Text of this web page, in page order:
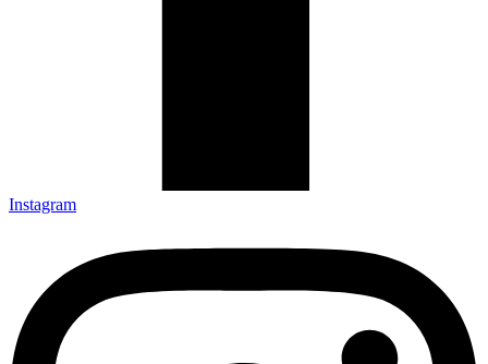
Instagram